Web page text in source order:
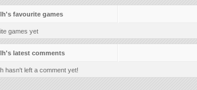
favourite games
games yet
latest comments
hasn't left a comment yet!